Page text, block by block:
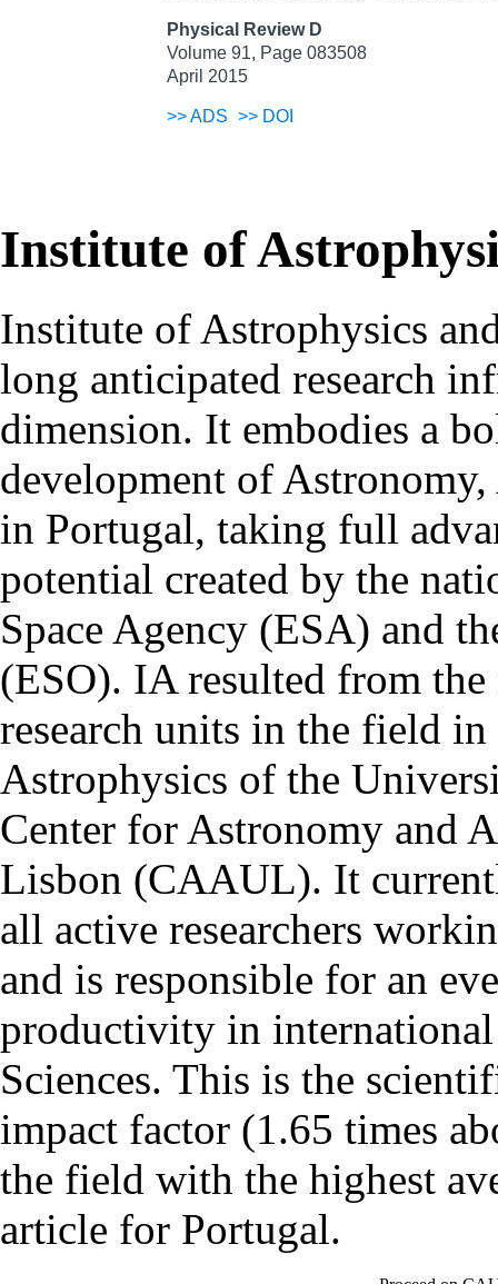
Physical Review D
Volume 91, Page 083508
April 2015
>>ADS >> DOI
Institute of
Institute of Astrophysics
long anticipated research
dimension. It embodies a
development of Astronomy,
in Portugal, taking full
potential created by the
Space Agency (ESA) and
(ESO). IA resulted from
research units in the field
Astrophysics of the
Center for Astronomy and
Lisbon (CAAUL). It
all active researchers
and is responsible for an
productivity in
Sciences. This is the
impact factor (1.65 times
the field with the highest
article for Portugal.